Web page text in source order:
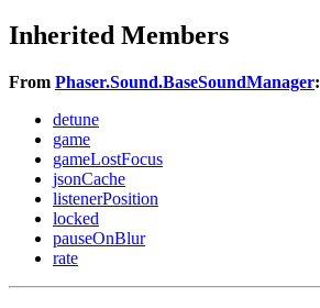
Inherited Members
From Phaser.Sound.BaseSoundManager:
detune
game
gameLostFocus
jsonCache
listenerPosition
locked
pauseOnBlur
rate